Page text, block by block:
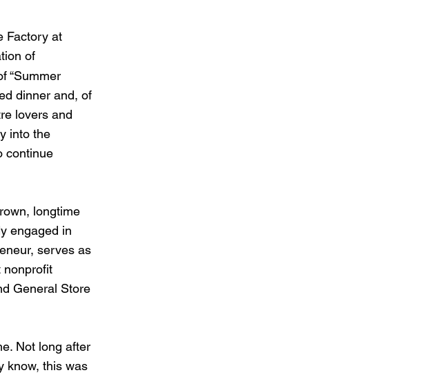
Factory at
of
“Summer
dinner and, of
lovers and
into the
continue
longtime
engaged in
serves as
nonprofit
General Store
Not long after
know, this was